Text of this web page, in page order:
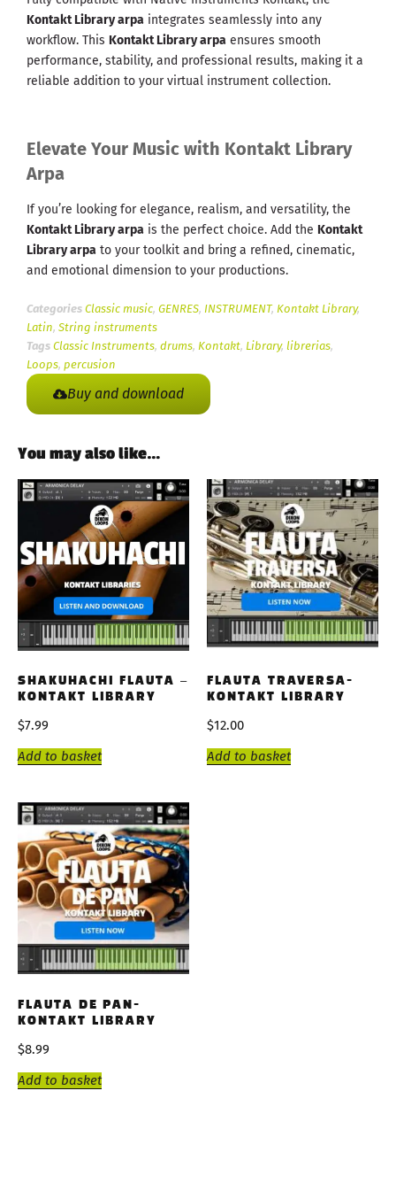
Kontakt Library arpa integrates seamlessly into any
workflow. This Kontakt Library arpa ensures smooth
performance, stability, and professional results, making it a
reliable addition to your virtual instrument collection.
Elevate Your Music with Kontakt Library
Arpa
If you’re looking for elegance, realism, and versatility, the
Kontakt Library arpa is the perfect choice. Add the Kontakt
Library arpa to your toolkit and bring a refined, cinematic,
and emotional dimension to your productions.
Categories Classic music, GENRES, INSTRUMENT, Kontakt Library,
Latin, String instruments
Tags Classic Instruments, drums, Kontakt, Library, librerias,
Loops, percusion
Buy and download
You may also like…
SHAKUHACHI FLAUTA –
KONTAKT LIBRARY
$7.99
Add to basket
FLAUTA TRAVERSA-
KONTAKT LIBRARY
$12.00
Add to basket
FLAUTA DE PAN-
KONTAKT LIBRARY
$8.99
Add to basket